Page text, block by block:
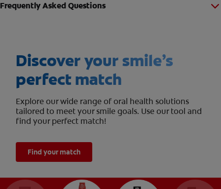
Frequently Asked Questions
Discover your smile’s
perfect match
Explore our wide range of oral health solutions
tailored to meet your smile goals. Use our tool and
find your perfect match!
Find your match